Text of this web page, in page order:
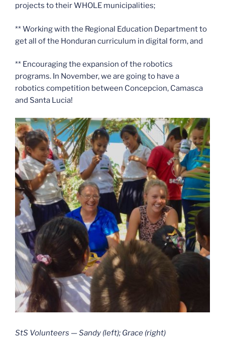
projects to their WHOLE municipalities;
** Working with the Regional Education Department to
get all of the Honduran curriculum in digital form, and
** Encouraging the expansion of the robotics
programs. In November, we are going to have a
robotics competition between Concepcion, Camasca
and Santa Lucia!
StS Volunteers — Sandy (left); Grace (right)